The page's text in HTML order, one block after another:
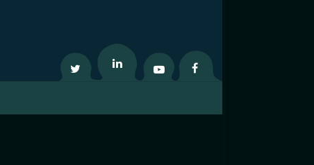
Linkedin Twitter Youtube Facebook